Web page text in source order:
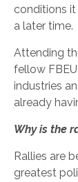
conditions
a later time.
Attending
fellow
industries
already
Why is the
Rallies are
greatest